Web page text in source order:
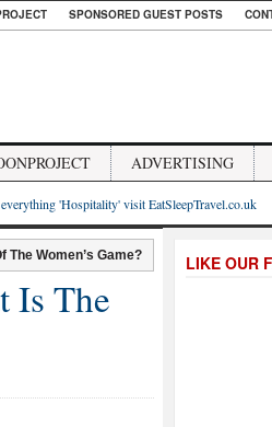
SPONSORED GUEST POSTS
ADVERTISING
'Hospitality' visit EatSleepTravel.co.uk
The Women’s Game?
Is The
LIKE OUR